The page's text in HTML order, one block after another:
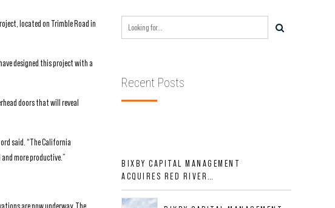
located on Trimble Road in
designed this project with a
doors that will reveal
said. “The California
more productive.”
are now underway. The
Recent Posts
BIXBY CAPITAL MANAGEMENT
ACQUIRES RED RIVER
BUSINESS PARK IN HIGH-
GROWTH DFW INDUSTRIAL